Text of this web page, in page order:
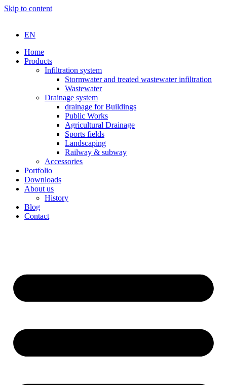
Skip to content
EN
Home
Products
Infiltration system
Stormwater and treated wastewater infiltration
Wastewater
Drainage system
drainage for Buildings
Public Works
Agricultural Drainage
Sports fields
Landscaping
Railway & subway
Accessories
Portfolio
Downloads
About us
History
Blog
Contact